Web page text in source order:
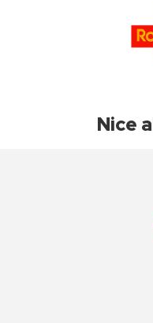
Nice